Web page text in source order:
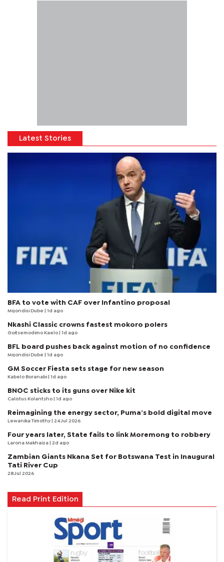
Latest Stories
BFA to vote with CAF over Infantino proposal
Mqondisi Dube | 1d ago
Nkashi Classic crowns fastest mokoro polers
Goitsemodimo Kaelo | 1d ago
BFL board pushes back against motion of no confidence
Mqondisi Dube | 1d ago
GM Soccer Fiesta sets stage for new season
Kabelo Boranabi | 1d ago
BNOC sticks to its guns over Nike kit
Calistus Kolantsho | 1d ago
Reimagining the energy sector, Puma’s bold digital move
Lewanika Timothy | 24 Jul 2026
Four years later, State fails to link Moremong to robbery
Larona Makhaiza | 2d ago
Zambian Giants Nkana Set for Botswana Test in Inaugural
Tati River Cup
28 Jul 2026
Read Print Edition